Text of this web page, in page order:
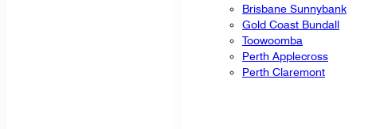
Brisbane Sunnybank
Gold Coast Bundall
Toowoomba
Perth Applecross
Perth Claremont